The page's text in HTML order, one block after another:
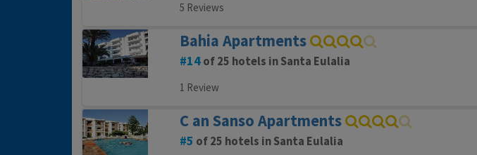
5 Reviews
Bahia Apartments
14of 25 hotels in Santa Eulalia
1 Review
C an Sanso Apartments
5 of 25 hotels in Santa Eulalia